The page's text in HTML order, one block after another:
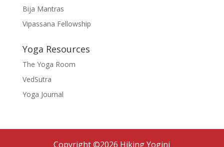
Bija Mantras
Vipassana Fellowship
Yoga Resources
The Yoga Room
VedSutra
Yoga Journal
Copyright ©2026 Hiking Yogini